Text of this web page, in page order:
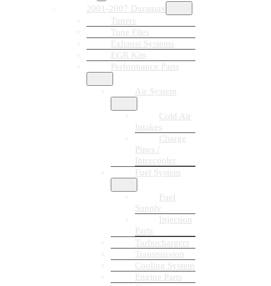
2001-2007 Duramax
Tuners
Tune Files
Exhaust Systems
EGR Kits
Performance Parts
Air System
Cold Air
Intakes
Charge
Pipes /
Intercooler
Fuel System
Fuel
Supply
Injection
Parts
Turbochargers
Transmission
Cooling System
Engine Parts